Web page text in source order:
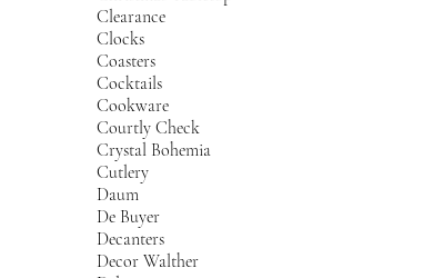
Clearance
Clocks
Coasters
Cocktails
Cookware
Courtly Check
Crystal Bohemia
Cutlery
Daum
De Buyer
Decanters
Decor Walther